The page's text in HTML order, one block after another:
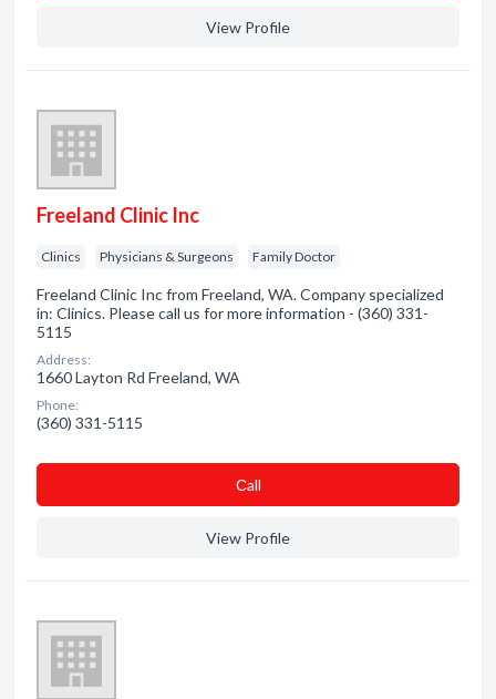
View Profile
Freeland Clinic Inc
Clinics Physicians & Surgeons Family Doctor
Freeland Clinic Inc from Freeland, WA. Company specialized
in: Clinics. Please call us for more information - (360) 331-
5115
Address:
1660 Layton Rd Freeland, WA
Phone:
(360) 331-5115
Сall
View Profile